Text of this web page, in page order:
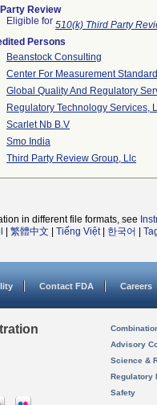
Review
Eligible for 510(k) Third Party
Persons
Beanstock Consulting
Center For Measurement
Global Quality And Regulatory
Regulatory Technology Services,
Scarlet Nb B.v
Smo India
Third Party Review Group, Llc
in different file formats, see
繁體中文 Tiếng Việt| 한국어
Contact FDA Careers
Advisory
Science &
Regulatory
Safety